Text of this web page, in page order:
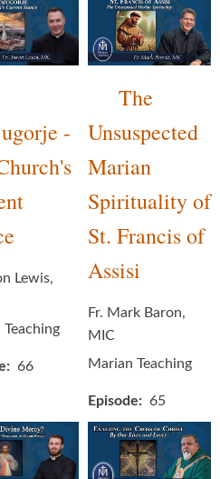
-
Lewis,
66
The
Unsuspected
Marian
Spirituality of
St. Francis of
Assisi
Fr. Mark Baron,
MIC
Marian Teaching
Episode 65